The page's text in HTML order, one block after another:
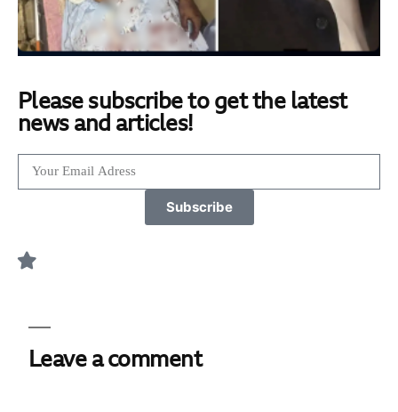
Please subscribe to get the latest
news and articles!
Subscribe
Leave a comment